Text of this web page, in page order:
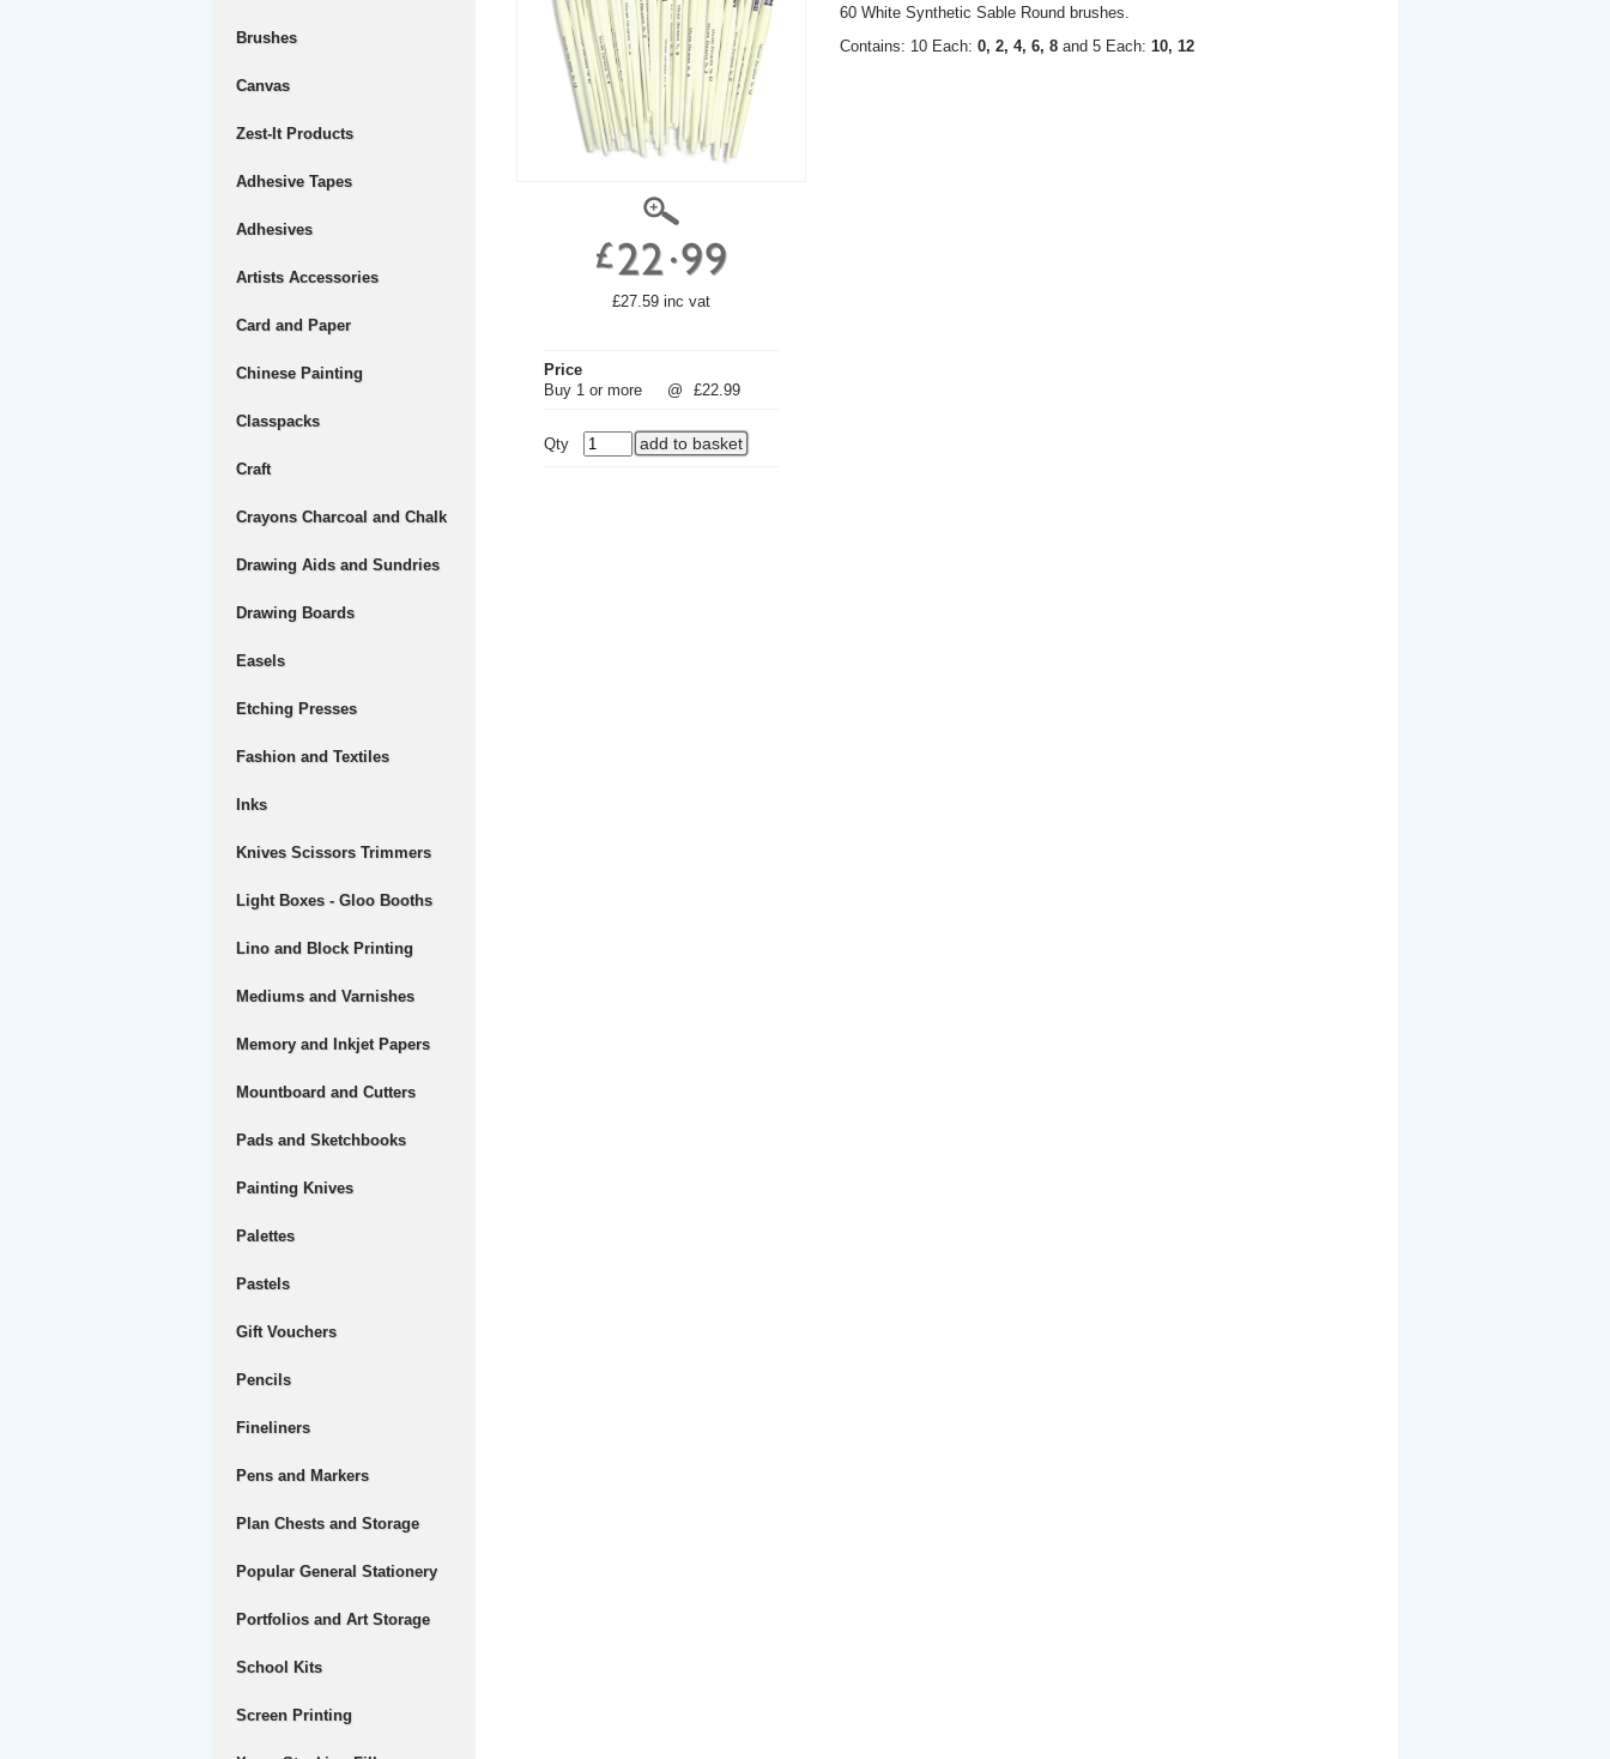
Brushes
Canvas
Zest-It Products
Adhesive Tapes
Adhesives
Artists Accessories
Card and Paper
Chinese Painting
Classpacks
Craft
Crayons Charcoal and Chalk
Drawing Aids and Sundries
Drawing Boards
Easels
Etching Presses
Fashion and Textiles
Inks
Knives Scissors Trimmers
Light Boxes - Gloo Booths
Lino and Block Printing
Mediums and Varnishes
Memory and Inkjet Papers
Mountboard and Cutters
Pads and Sketchbooks
Painting Knives
Palettes
Pastels
Gift Vouchers
Pencils
Fineliners
Pens and Markers
Plan Chests and Storage
Popular General Stationery
Portfolios and Art Storage
School Kits
Screen Printing
£27.59 inc vat
Price
Buy 1 or more
@ £22.99
Qty
60 White Synthetic Sable Round brushes.
Contains: 10 Each: 0, 2, 4, 6, 8 and 5 Each: 10, 12